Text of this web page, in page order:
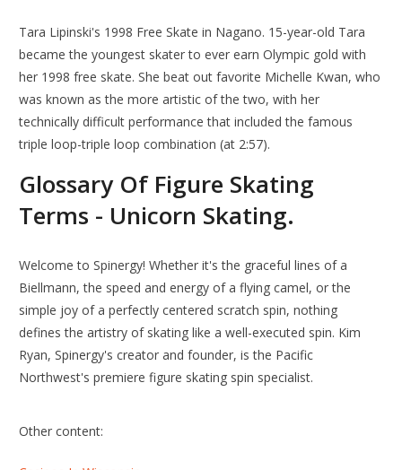
Tara Lipinski's 1998 Free Skate in Nagano. 15-year-old Tara
became the youngest skater to ever earn Olympic gold with
her 1998 free skate. She beat out favorite Michelle Kwan, who
was known as the more artistic of the two, with her
technically difficult performance that included the famous
triple loop-triple loop combination (at 2:57).
Glossary Of Figure Skating
Terms - Unicorn Skating.
Welcome to Spinergy! Whether it's the graceful lines of a
Biellmann, the speed and energy of a flying camel, or the
simple joy of a perfectly centered scratch spin, nothing
defines the artistry of skating like a well-executed spin. Kim
Ryan, Spinergy's creator and founder, is the Pacific
Northwest's premiere figure skating spin specialist.
Other content: